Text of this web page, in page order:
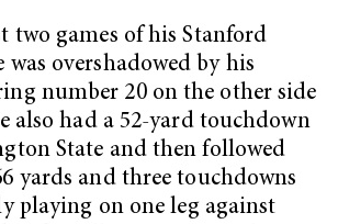
two games of his Stanford
was overshadowed by his
number 20 on the other side
also had a 52-yard touchdown
State and then followed
yards and three touchdowns
playing on one leg against